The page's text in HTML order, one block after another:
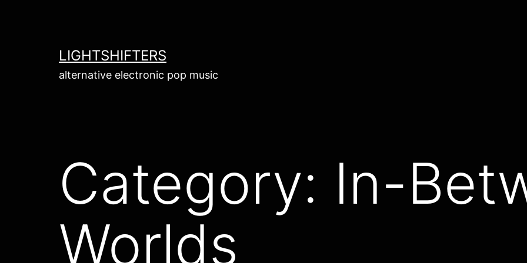
LIGHTSHIFTERS
alternative electronic pop music
Category: In-
Worlds